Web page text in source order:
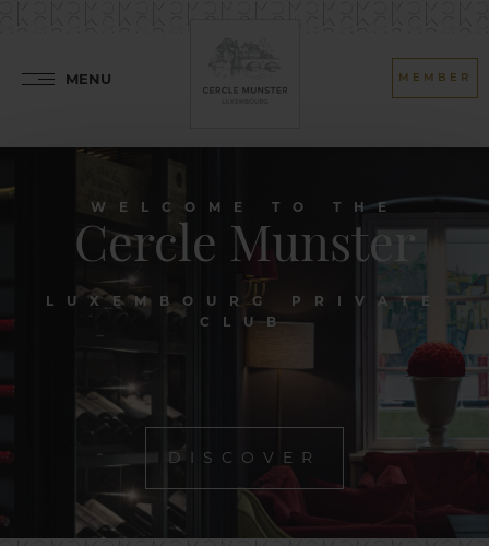
MENU MEMBER
WELCOME TO THE
Cercle Munster
LUXEMBOURG PRIVATE
CLUB
DISCOVER